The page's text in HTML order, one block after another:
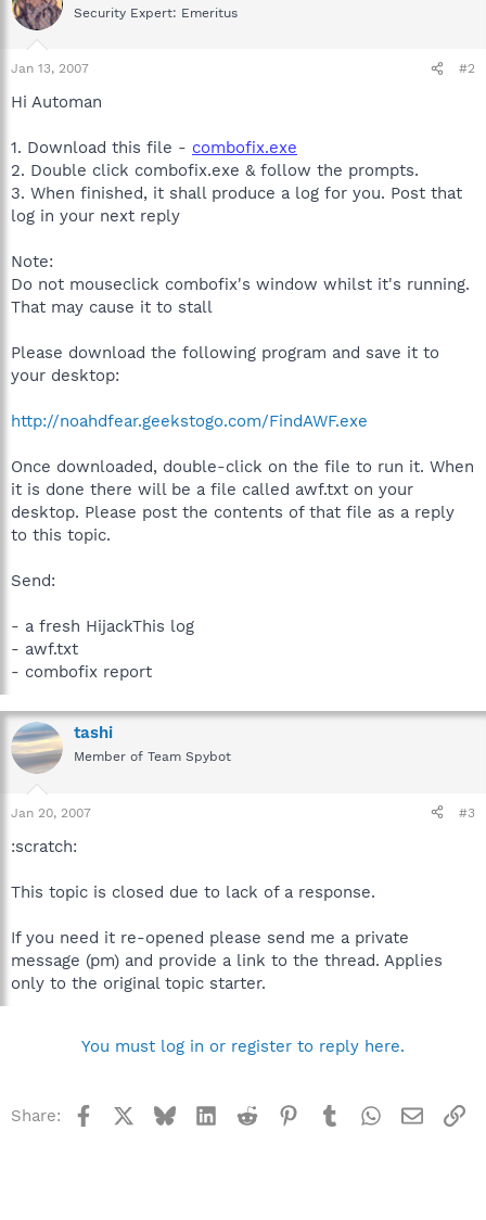
Security Expert: Emeritus
Jan 13, 2007 #2
Hi Automan
1. Download this file - combofix.exe
2. Double click combofix.exe & follow the prompts.
3. When finished, it shall produce a log for you. Post that
log in your next reply
Note:
Do not mouseclick combofix's window whilst it's running.
That may cause it to stall
Please download the following program and save it to
your desktop:
http://noahdfear.geekstogo.com/FindAWF.exe
Once downloaded, double-click on the file to run it. When
it is done there will be a file called awf.txt on your
desktop. Please post the contents of that file as a reply
to this topic.
Send:
- a fresh HijackThis log
- awf.txt
- combofix report
tashi
Member of Team Spybot
Jan 20, 2007 #3
:scratch:
This topic is closed due to lack of a response.
If you need it re-opened please send me a private
message (pm) and provide a link to the thread. Applies
only to the original topic starter.
You must log in or register to reply here.
Share: Facebook BlueskyLinkedInReddit Pinterest
TumblrWhatsApp
Email